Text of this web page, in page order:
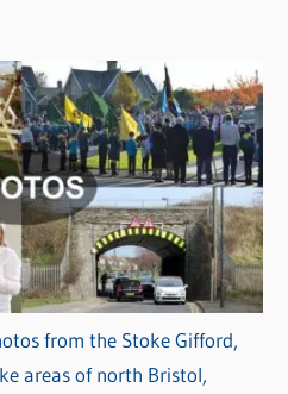
from the Stoke Gifford,
areas of north Bristol,